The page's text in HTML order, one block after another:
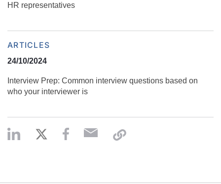
HR representatives
ARTICLES
24/10/2024
Interview Prep: Common interview questions based on
who your interviewer is